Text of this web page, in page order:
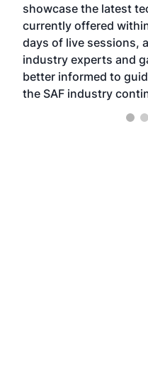
showcase the latest
currently offered
days of live sessions,
industry experts and
better informed to
the SAF industry